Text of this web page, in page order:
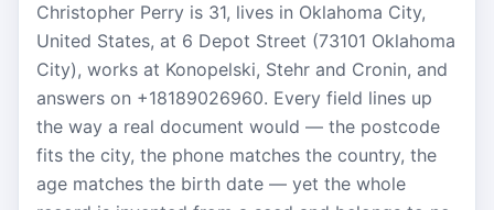
Christopher Perry is 31, lives in Oklahoma City,
United States, at 6 Depot Street (73101 Oklahoma
City), works at Konopelski, Stehr and Cronin, and
answers on +18189026960. Every field lines up
the way a real document would — the postcode
fits the city, the phone matches the country, the
age matches the birth date — yet the whole